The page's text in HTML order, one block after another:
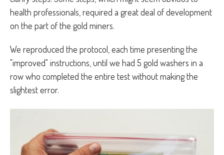
health professionals, required a great deal of development
on the part of the gold miners.
We reproduced the protocol, each time presenting the
"improved" instructions, until we had 5 gold washers in a
row who completed the entire test without making the
slightest error.